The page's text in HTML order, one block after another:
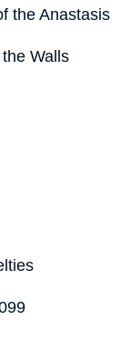
the Anastasis
Walls